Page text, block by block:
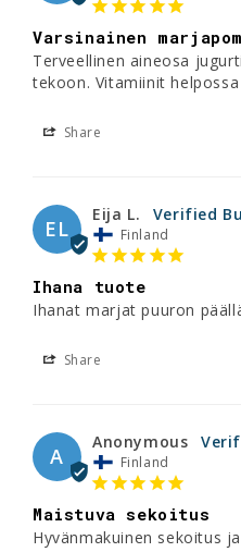
Varsinainen
Terveellinen aineosa
tekoon. Vitamiinit
Share
EL
Eija L.
Finland
Ihana tuote
Ihanat marjat puuron
Share
A
Anonymous
Finland
Maistuva sekoitus
Hyvänmakuinen sekoitus